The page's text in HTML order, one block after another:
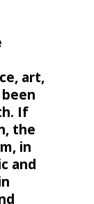
art,
If
the
in
and